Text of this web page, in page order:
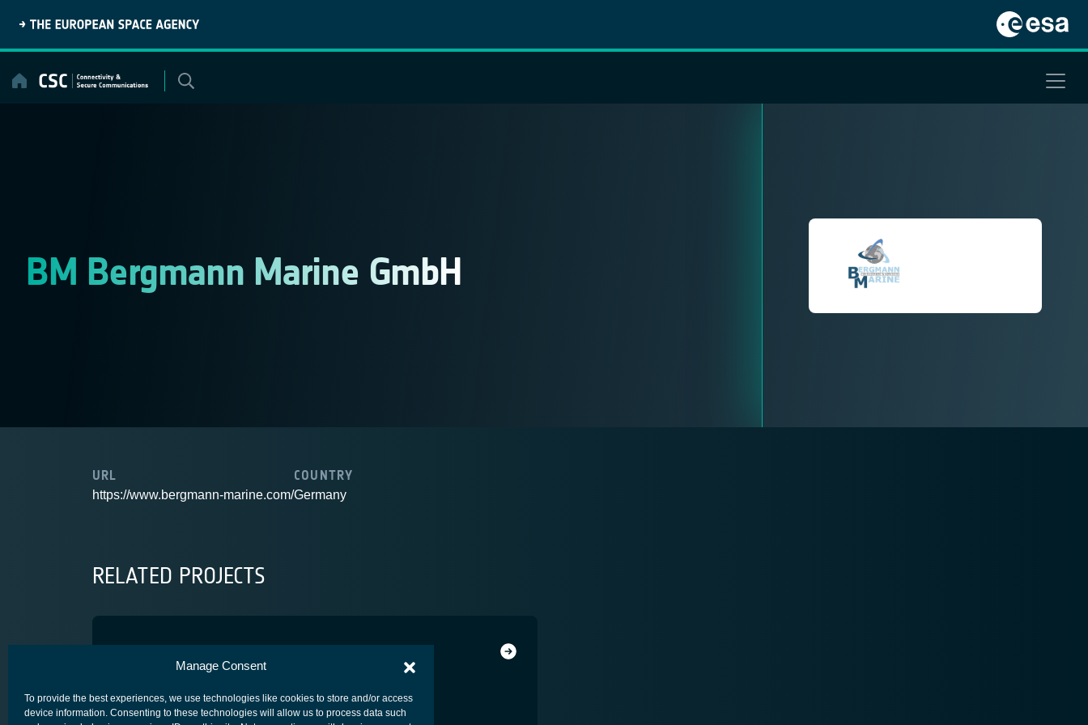
Manage Consent
To provide the best experiences, we use technologies like cookies to store and/or access
device information. Consenting to these technologies will allow us to process data such
content
BM Bergmann Marine GmbH
URL
https://www.bergmann-marine.com/
COUNTRY
Germany
RELATED PROJECTS
VASIRA
SECURE SATCOM FOR SAFETY & SECURITY (4S)